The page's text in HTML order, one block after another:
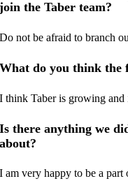
join the Taber team?
Do not be afraid to branch
What do you think the
I think Taber is growing
Is there anything we
about?
I am very happy to be a part